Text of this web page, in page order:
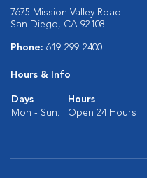
7675 Mission Valley Road
San Diego, CA 92108
Phone: 619-299-2400
Hours & Info
Days
Hours
Mon - Sun:
Open 24 Hours